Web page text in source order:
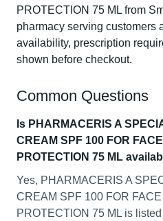
PROTECTION 75 ML from
pharmacy serving customers
availability, prescription
shown before checkout.
Common Questions
Is PHARMACERIS A
CREAM SPF 100 FOR
PROTECTION 75 ML
Yes, PHARMACERIS A
CREAM SPF 100 FOR
PROTECTION 75 ML is